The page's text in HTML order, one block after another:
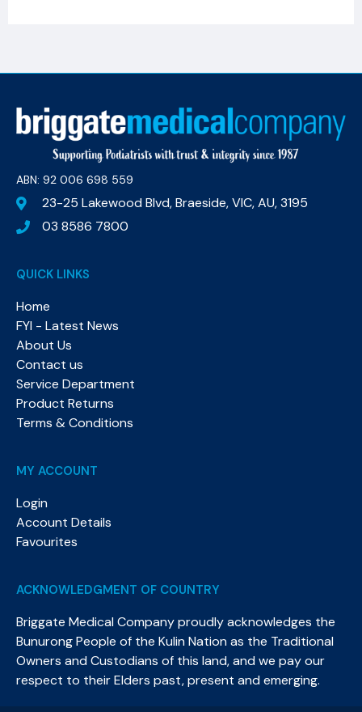
ABN: 92 006 698 559​
23-25 Lakewood Blvd, Braeside, VIC, AU, 3195
03 8586 7800
QUICK LINKS
Home
FYI - Latest News
About Us
Contact us
Service Department
Product Returns
Terms & Conditions
MY ACCOUNT
Login
Account Details
Favourites
ACKNOWLEDGMENT OF COUNTRY
Briggate Medical Company proudly acknowledges the
Bunurong People of the Kulin Nation as the Traditional
Owners and Custodians of this land, and we pay our
respect to their Elders past, present and emerging.​